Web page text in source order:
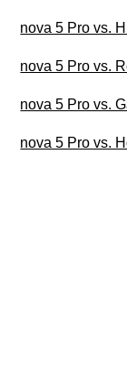
nova 5 Pro vs.
nova 5 Pro vs.
nova 5 Pro vs.
nova 5 Pro vs.